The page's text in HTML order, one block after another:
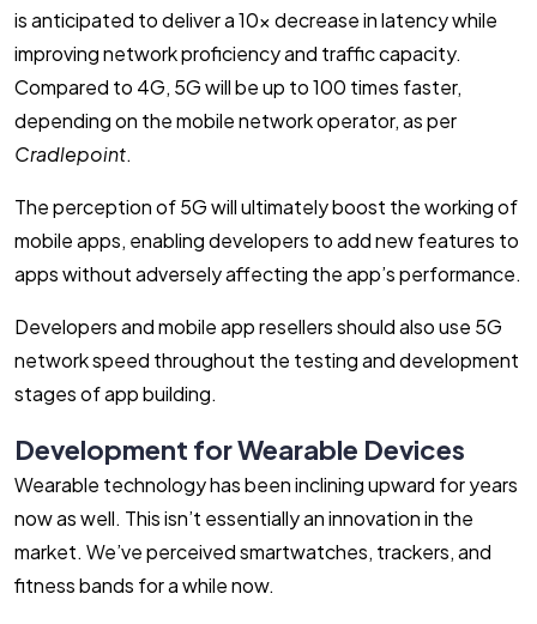
is anticipated to deliver a 10x decrease in latency while
improving network proficiency and traffic capacity.
Compared to 4G, 5G will be up to 100 times faster,
depending on the mobile network operator, as per
Cradlepoint.
The perception of 5G will ultimately boost the working of
mobile apps, enabling developers to add new features to
apps without adversely affecting the app’s performance.
Developers and mobile app resellers should also use 5G
network speed throughout the testing and development
stages of app building.
Development for Wearable Devices
Wearable technology has been inclining upward for years
now as well. This isn’t essentially an innovation in the
market. We’ve perceived smartwatches, trackers, and
fitness bands for a while now.